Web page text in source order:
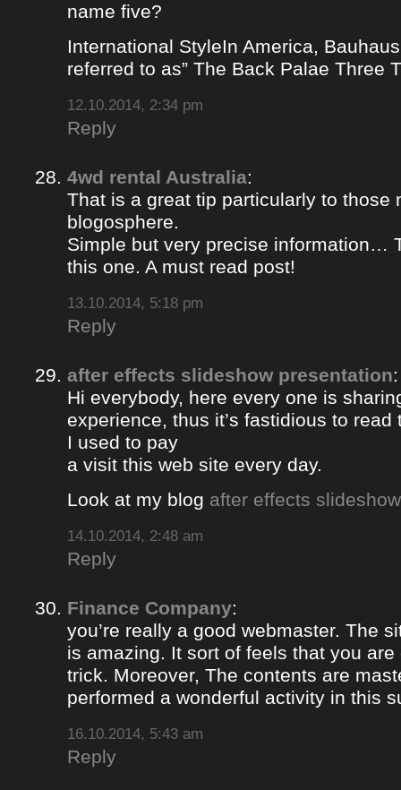
name five?
International StyleIn America,
referred to as” The Back Palae Three
12.10.2014, 2:34 pm
Reply
4wd rental Australia:
That is a great tip particularly to those
blogosphere.
Simple but very precise information…
this one. A must read post!
13.10.2014, 5:18 pm
Reply
after effects slideshow presentation:
Hi everybody, here every one is
experience, thus it’s fastidious to
I used to pay
a visit this web site every day.
Look at my blog after effects
14.10.2014, 2:48 am
Reply
Finance Company:
you’re really a good webmaster. The
is amazing. It sort of feels that you
trick. Moreover, The contents are
performed a wonderful activity in this
16.10.2014, 5:43 am
Reply